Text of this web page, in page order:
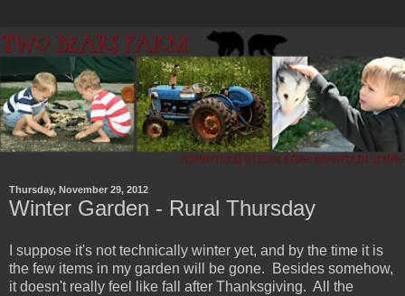
Thursday, November 29, 2012
Winter Garden - Rural Thursday
I suppose it's not technically winter yet, and by the time it is
the few items in my garden will be gone. Besides somehow,
it doesn't really feel like fall after Thanksgiving. All the